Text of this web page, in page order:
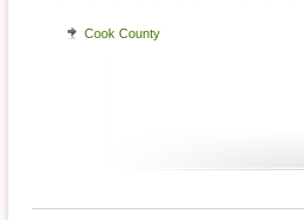
Cook County